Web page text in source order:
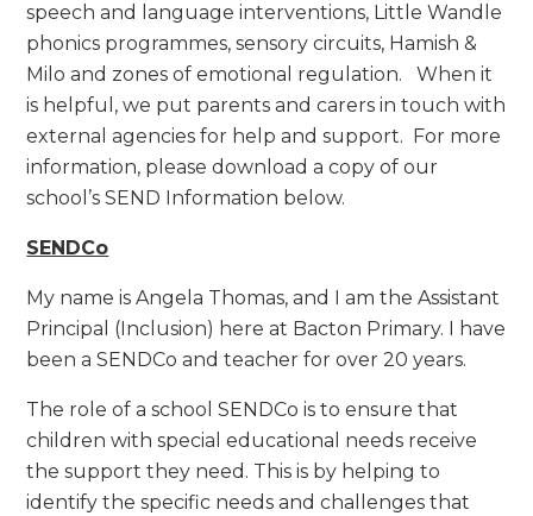
speech and language interventions, Little Wandle
phonics programmes, sensory circuits, Hamish &
Milo and zones of emotional regulation. When it
is helpful, we put parents and carers in touch with
external agencies for help and support. For more
information, please download a copy of our
school’s SEND Information below.
SENDCo
My name is Angela Thomas, and I am the Assistant
Principal (Inclusion) here at Bacton Primary. I have
been a SENDCo and teacher for over 20 years.
The role of a school SENDCo is to ensure that
children with special educational needs receive
the support they need. This is by helping to
identify the specific needs and challenges that